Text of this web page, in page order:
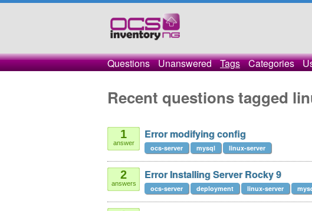
Questions Unanswered Tags Categories
Recent questions tagged
1
answer
Error modifying config
ocs-server mysql linux-server
2
answers
Error Installing Server Rocky 9
ocs-server deployment linux-server